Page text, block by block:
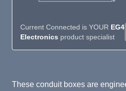
Product Summary
These conduit boxes are
Current Connected is YOUR EG4
Electronics product specialist